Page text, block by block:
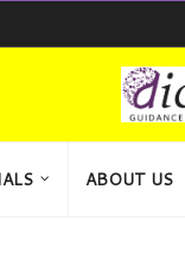
ABOUT US